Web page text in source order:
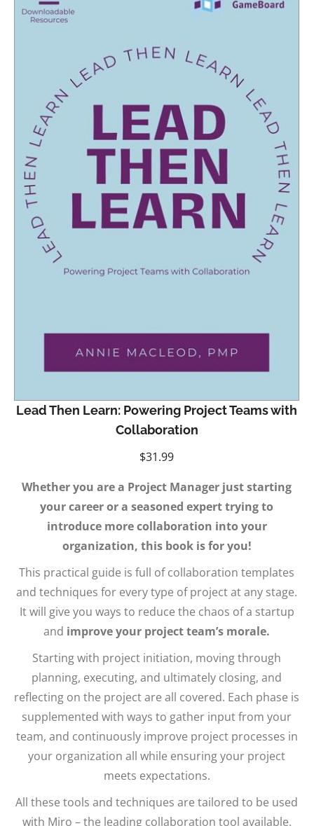
Lead Then Learn: Powering Project Teams with
Collaboration
$31.99
Whether you are a Project Manager just starting
your career or a seasoned expert trying to
introduce more collaboration into your
organization, this book is for you!
This practical guide is full of collaboration templates
and techniques for every type of project at any stage.
It will give you ways to reduce the chaos of a startup
and improve your project team’s morale.
Starting with project initiation, moving through
planning, executing, and ultimately closing, and
reflecting on the project are all covered. Each phase is
supplemented with ways to gather input from your
team, and continuously improve project processes in
your organization all while ensuring your project
meets expectations.
All these tools and techniques are tailored to be used
with Miro – the leading collaboration tool available.